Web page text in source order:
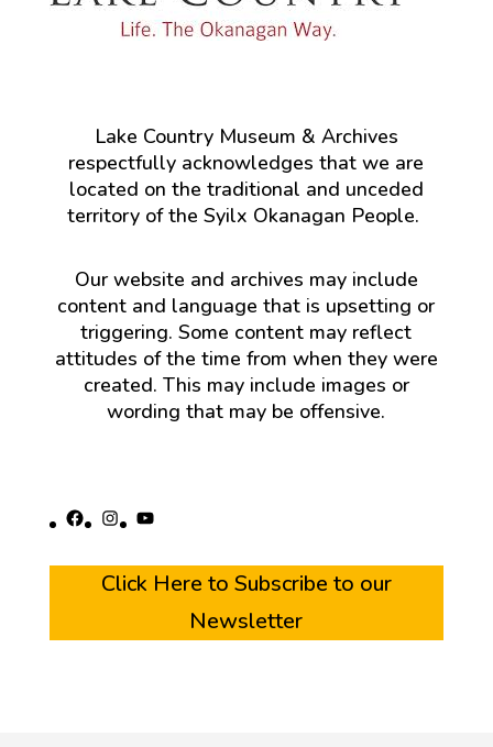
Lake Country Museum & Archives
respectfully acknowledges that we are
located on the traditional and unceded
territory of the Syilx Okanagan People.
Our website and archives may include
content and language that is upsetting or
triggering. Some content may reflect
attitudes of the time from when they were
created. This may include images or
wording that may be offensive.
Facebook
Instagram
YouTube
Click Here to Subscribe to our
Newsletter